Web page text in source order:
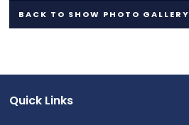
BACK TO SHOW PHOTO GALLERY
Quick Links